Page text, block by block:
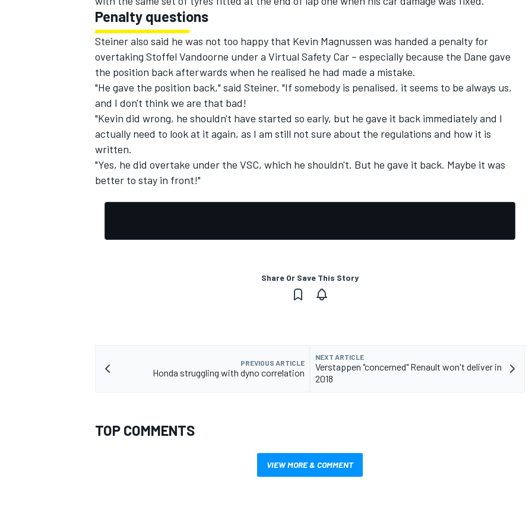
Penalty questions
Steiner also said he was not too happy that Kevin Magnussen was handed a penalty for
overtaking Stoffel Vandoorne under a Virtual Safety Car – especially because the Dane gave
the position back afterwards when he realised he had made a mistake.
"He gave the position back," said Steiner. "If somebody is penalised, it seems to be always us,
and I don't think we are that bad!
"Kevin did wrong, he shouldn't have started so early, but he gave it back immediately and I
actually need to look at it again, as I am still not sure about the regulations and how it is
written.
"Yes, he did overtake under the VSC, which he shouldn't. But he gave it back. Maybe it was
better to stay in front!"
Share Or Save This Story
PREVIOUS ARTICLE
Honda struggling with dyno correlation
NEXT ARTICLE
Verstappen "concerned" Renault won't deliver in
2018
TOP COMMENTS
VIEW MORE & COMMENT